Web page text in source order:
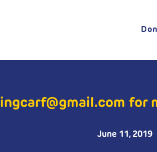
for
June 11, 2019